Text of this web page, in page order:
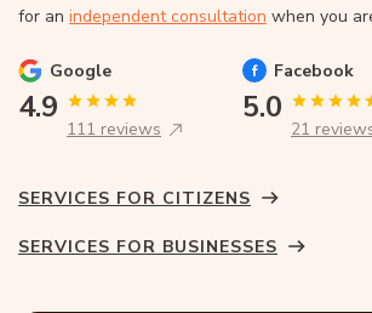
for an independent consultation when you
Google
4.9
111 reviews
Facebook
5.0
21
SERVICES FOR CITIZENS
SERVICES FOR BUSINESSES